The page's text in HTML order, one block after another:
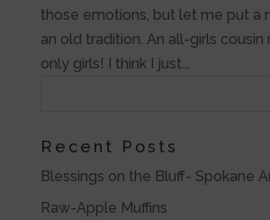
those emotions, but let me put a
an old tradition. An all-girls cousin
only girls! I think I just...
Recent Posts
Blessings on the Bluff- Spokane
Raw-Apple Muffins